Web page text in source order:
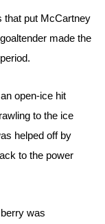
that put McCartney
made the
open-ice hit
to the ice
helped off by
to the power
was